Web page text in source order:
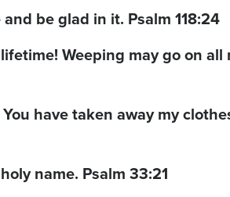
be glad in it. Psalm 118:24
Weeping may go on all
have taken away my
name. Psalm 33:21